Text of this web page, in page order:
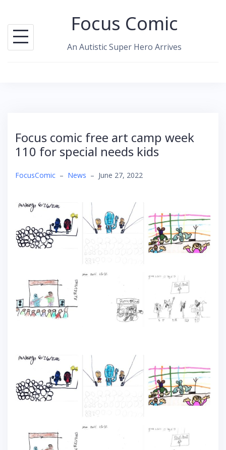
content
Focus Comic
An Autistic Super Hero Arrives
Focus comic free art camp week
110 for special needs kids
FocusComic – News – June 27, 2022